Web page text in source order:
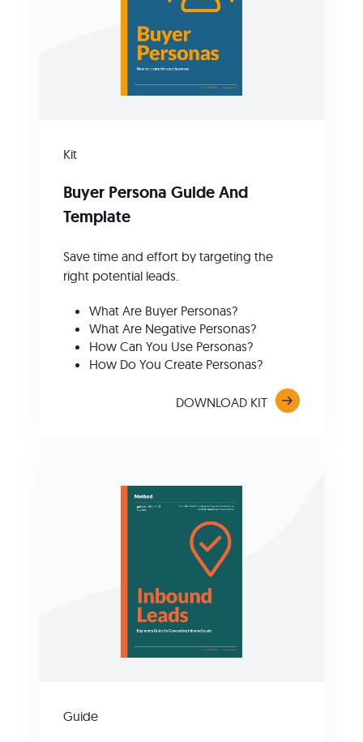
Kit
Buyer Persona Guide And
Template
Save time and effort by targeting the
right potential leads.
What Are Buyer Personas?
What Are Negative Personas?
How Can You Use Personas?
How Do You Create Personas?
DOWNLOAD KIT
Guide